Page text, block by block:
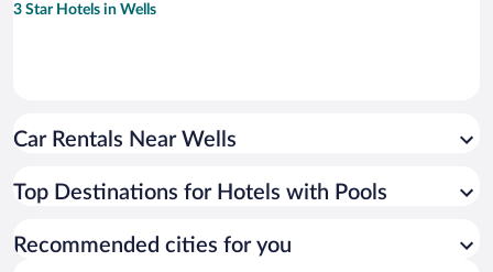
3 Star Hotels in Wells
Car Rentals Near Wells
Top Destinations for Hotels with Pools
Recommended cities for you